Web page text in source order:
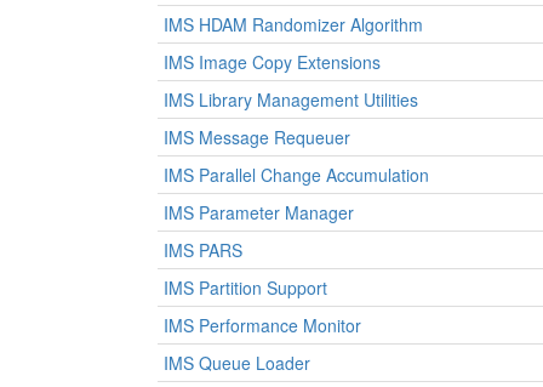
IMS HDAM Randomizer Algorithm
IMS Image Copy Extensions
IMS Library Management Utilities
IMS Message Requeuer
IMS Parallel Change Accumulation
IMS Parameter Manager
IMS PARS
IMS Partition Support
IMS Performance Monitor
IMS Queue Loader